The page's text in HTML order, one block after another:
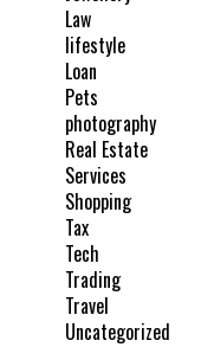
Law
lifestyle
Loan
Pets
photography
Real Estate
Services
Shopping
Tax
Tech
Trading
Travel
Uncategorized